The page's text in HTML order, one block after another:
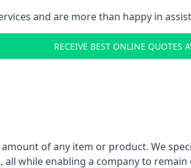
and are more than happy in
RECEIVE BEST ONLINE QUOTES
of any item or product. We
while enabling a company to remain